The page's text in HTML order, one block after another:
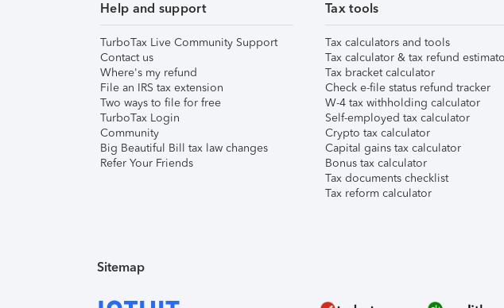
Help and support
TurboTax Live Community Support
Contact us
Where's my refund
File an IRS tax extension
Two ways to file for free
TurboTax Login
Community
Big Beautiful Bill tax law changes
Refer Your Friends
Tax tools
Tax calculators and tools
Tax calculator & tax refund
Tax bracket calculator
Check e-file status refund tracker
W-4 tax withholding calculator
Self-employed tax calculator
Crypto tax calculator
Capital gains tax calculator
Bonus tax calculator
Tax documents checklist
Tax reform calculator
Sitemap